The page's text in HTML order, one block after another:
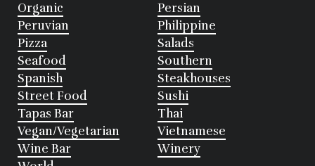
Organic
Persian
Peruvian
Philippine
Pizza
Salads
Seafood
Southern
Spanish
Steakhouses
Street Food
Sushi
Tapas Bar
Thai
Vegan/Vegetarian
Vietnamese
Wine Bar
Winery